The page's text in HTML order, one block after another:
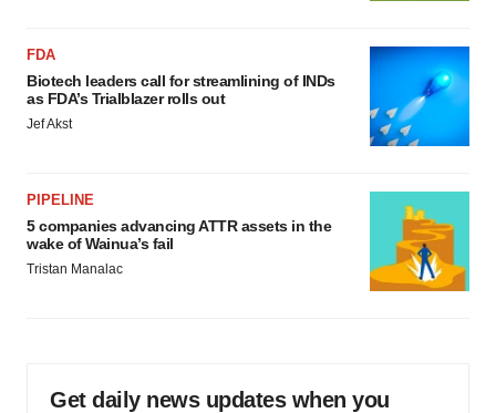
FDA
Biotech leaders call for streamlining of INDs
as FDA’s Trialblazer rolls out
Jef Akst
PIPELINE
5 companies advancing ATTR assets in the
wake of Wainua’s fail
Tristan Manalac
Get daily news updates when you